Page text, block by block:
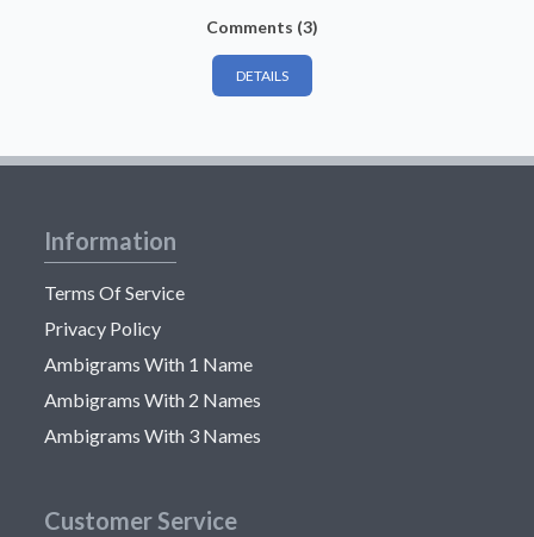
Comments (3)
DETAILS
Information
Terms Of Service
Privacy Policy
Ambigrams With 1 Name
Ambigrams With 2 Names
Ambigrams With 3 Names
Customer Service